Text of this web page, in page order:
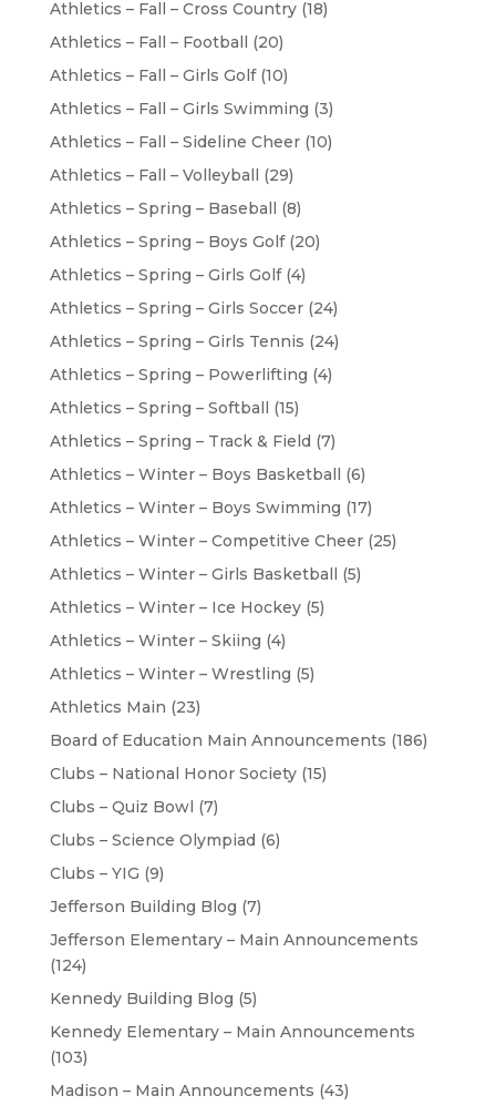
Athletics – Fall – Cross Country(18)
Athletics – Fall – Football (20)
Athletics – Fall – Girls Golf(10)
Athletics – Fall – Girls Swimming (3)
Athletics – Fall – Sideline Cheer(10)
Athletics – Fall – Volleyball (29)
Athletics – Spring – Baseball (8)
Athletics – Spring – Boys Golf(20)
Athletics – Spring – Girls Golf(4)
Athletics – Spring – Girls Soccer(24)
Athletics – Spring – Girls Tennis (24)
Athletics – Spring – Powerlifting (4)
Athletics – Spring – Softball (15)
Athletics – Spring – Track & Field (7)
Athletics – Winter – Boys Basketball (6)
Athletics – Winter – Boys Swimming (17)
Athletics – Winter – Competitive Cheer(25)
Athletics – Winter – Girls Basketball (5)
Athletics – Winter – Ice Hockey(5)
Athletics – Winter – Skiing (4)
Athletics – Winter – Wrestling (5)
Athletics Main (23)
Board of Education Main Announcements (186)
Clubs – National Honor Society(15)
Clubs – Quiz Bowl (7)
Clubs – Science Olympiad (6)
Clubs – YIG (9)
Jefferson Building Blog (7)
Jefferson Elementary – Main Announcements
(124)
Kennedy Building Blog (5)
Kennedy Elementary – Main Announcements
(103)
Madison – Main Announcements (43)